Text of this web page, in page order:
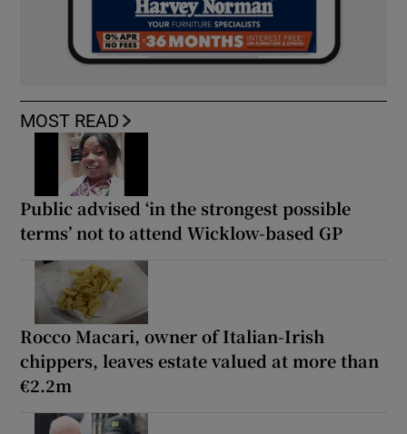
MOST READ
Public advised ‘in the strongest possible
terms’ not to attend Wicklow-based GP
Rocco Macari, owner of Italian-Irish
chippers, leaves estate valued at more than
€2.2m